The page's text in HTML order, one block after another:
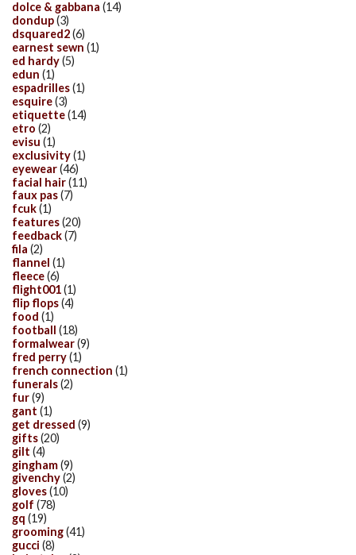
dolce & gabbana (14)
dondup(3)
dsquared2(6)
earnest sewn (1)
ed hardy(5)
edun (1)
espadrilles(1)
esquire(3)
etiquette(14)
etro (2)
evisu (1)
exclusivity(1)
eyewear(46)
facial hair(11)
faux pas(7)
fcuk(1)
features(20)
feedback(7)
fila (2)
flannel (1)
fleece(6)
flight001(1)
flip flops(4)
food (1)
football (18)
formalwear(9)
fred perry(1)
french connection (1)
funerals(2)
fur(9)
gant (1)
get dressed (9)
gifts(20)
gilt (4)
gingham(9)
givenchy(2)
gloves(10)
golf (78)
gq (19)
grooming(41)
gucci (8)